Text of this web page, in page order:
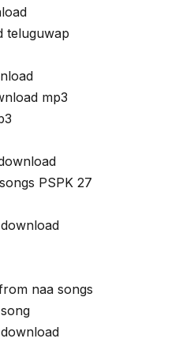
teluguwap
mp3
PSPK 27
naa songs